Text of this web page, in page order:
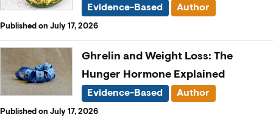
Evidence-Based Author
Published on July 17, 2026
Ghrelin and Weight Loss: The
Hunger Hormone Explained
Evidence-Based Author
Published on July 17, 2026